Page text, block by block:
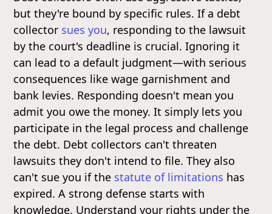
but they're bound by specific rules. If a debt
collector sues you, responding to the lawsuit
by the court's deadline is crucial. Ignoring it
can lead to a default judgment—with serious
consequences like wage garnishment and
bank levies. Responding doesn't mean you
admit you owe the money. It simply lets you
participate in the legal process and challenge
the debt. Debt collectors can't threaten
lawsuits they don't intend to file. They also
can't sue you if the statute of limitations has
expired. A strong defense starts with
knowledge. Understand your rights under the